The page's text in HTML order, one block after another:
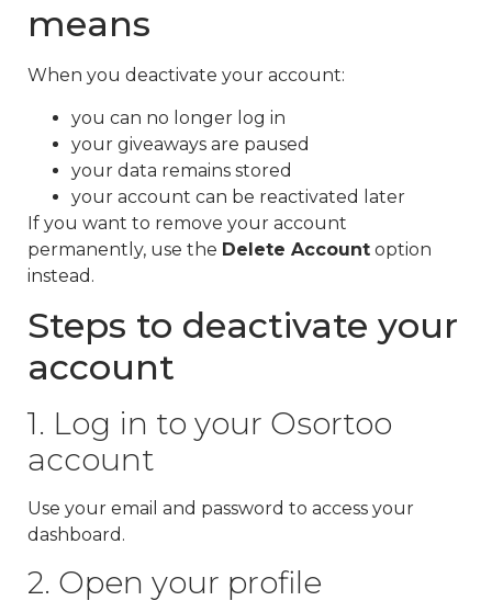
means
When you deactivate your account:
you can no longer log in
your giveaways are paused
your data remains stored
your account can be reactivated later
If you want to remove your account
permanently, use the Delete Account option
instead.
Steps to deactivate your
account
1. Log in to your Osortoo
account
Use your email and password to access your
dashboard.
2. Open your profile